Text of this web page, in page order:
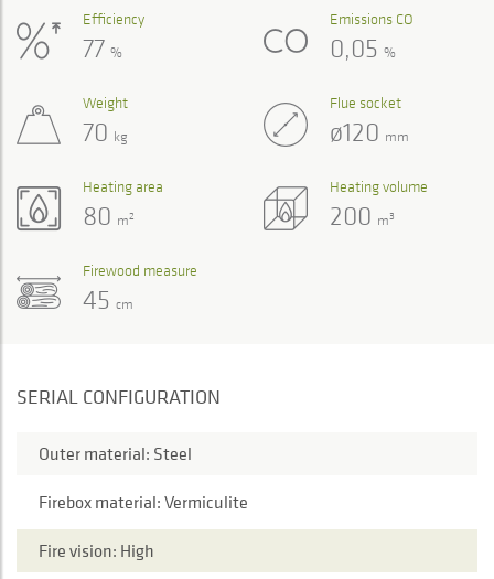
Efficiency
77 %
Emissions CO
0,05 %
Heating volume
200 m3
Heating area
80 m2
Weight
70 kg
Flue socket
ø120 mm
Firewood measure
45 cm
SERIAL CONFIGURATION
Outer material: Steel
Firebox material: Vermiculite
Fire vision: High